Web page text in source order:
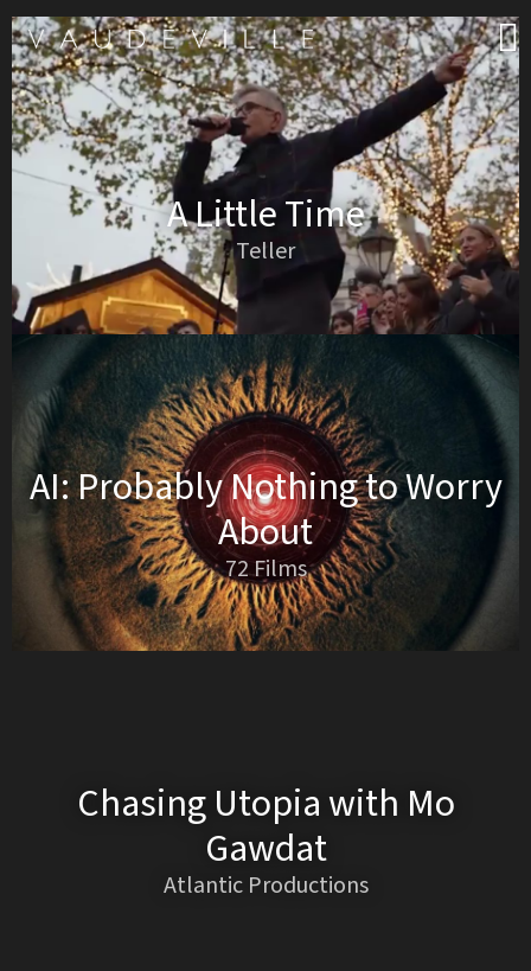
A Little Time
Teller
AI: Probably Nothing to Worry
About
72 Films
Chasing Utopia with Mo
Gawdat
Atlantic Productions